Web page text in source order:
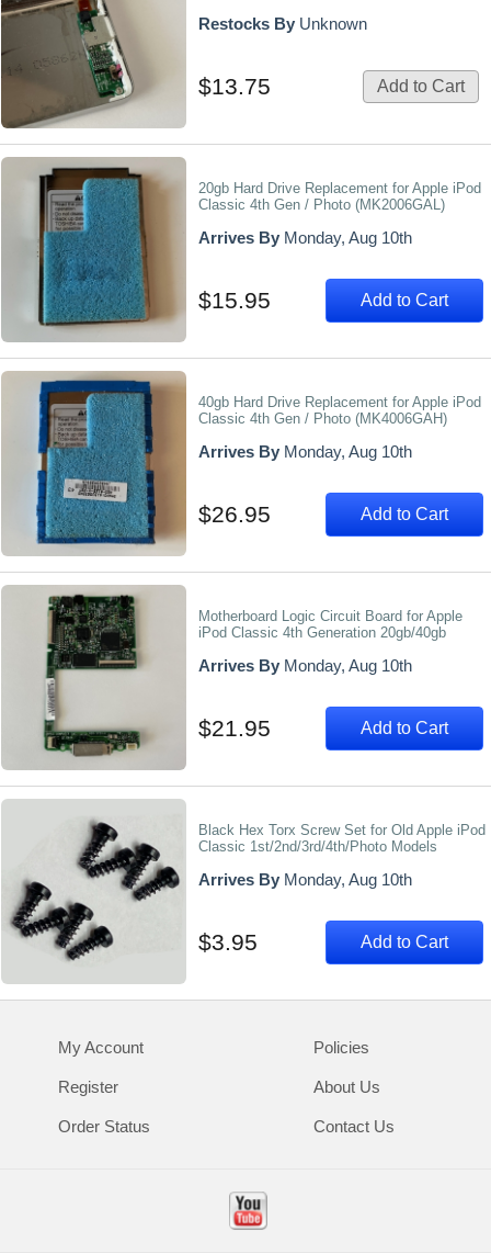
Restocks By Unknown
$13.75 Add to Cart
20gb Hard Drive Replacement for Apple iPod
Classic 4th Gen / Photo (MK2006GAL)
Arrives By Monday, Aug 10th
$15.95 Add to Cart
40gb Hard Drive Replacement for Apple iPod
Classic 4th Gen / Photo (MK4006GAH)
Arrives By Monday, Aug 10th
$26.95 Add to Cart
Motherboard Logic Circuit Board for Apple
iPod Classic 4th Generation 20gb/40gb
Arrives By Monday, Aug 10th
$21.95 Add to Cart
Black Hex Torx Screw Set for Old Apple iPod
Classic 1st/2nd/3rd/4th/Photo Models
Arrives By Monday, Aug 10th
$3.95 Add to Cart
My Account
Register
Order Status
Policies
About Us
Contact Us